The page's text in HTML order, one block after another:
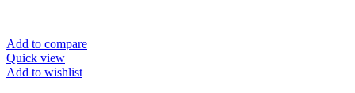
Add to compare
Quick view
Add to wishlist